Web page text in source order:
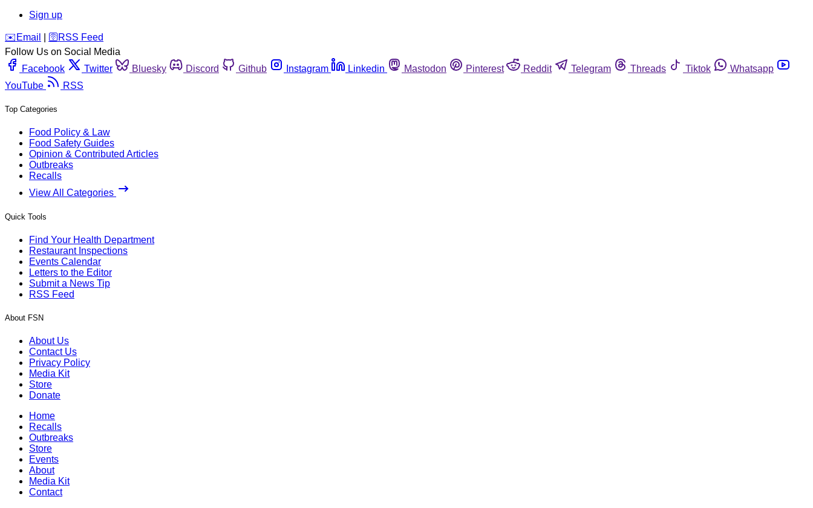
Sign up
️✉️ Email 🛜 RSS Feed
Follow Us on Social Media
Facebook
Twitter Bluesky Discord Github Instagram Linkedin Mastodon Pinterest Reddit Telegram Threads Tiktok
Whatsapp
YouTube
RSS
Top Categories
Food Policy & Law
Food Safety Guides
Opinion & Contributed Articles
Outbreaks
Recalls
View All Categories
Quick Tools
Find Your Health Department
Restaurant Inspections
Events Calendar
Letters to the Editor
Submit a News Tip
RSS Feed
About FSN
About Us
Contact Us
Privacy Policy
Media Kit
Store
Donate
Home
Recalls
Outbreaks
Store
Events
About
Media Kit
Contact